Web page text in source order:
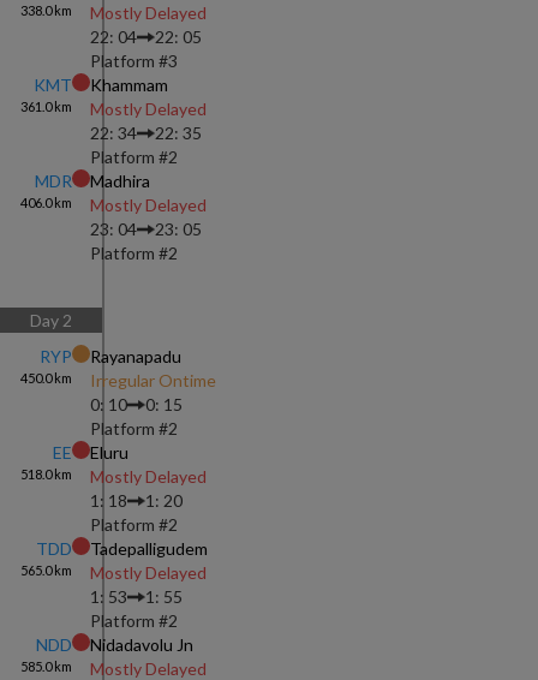
338.0km
Mostly Delayed
22: 04
22: 05
Platform #3
KMT
361.0km
Khammam
Mostly Delayed
22: 34
22: 35
Platform #2
MDR
406.0km
Madhira
Mostly Delayed
23: 04
23: 05
Platform #2
Day 2
RYP
450.0km
Rayanapadu
Irregular Ontime
0: 10
0: 15
Platform #2
EE
518.0km
Eluru
Mostly Delayed
1: 18
1: 20
Platform #2
TDD
565.0km
Tadepalligudem
Mostly Delayed
1: 53
1: 55
Platform #2
NDD
585.0km
Nidadavolu Jn
Mostly Delayed